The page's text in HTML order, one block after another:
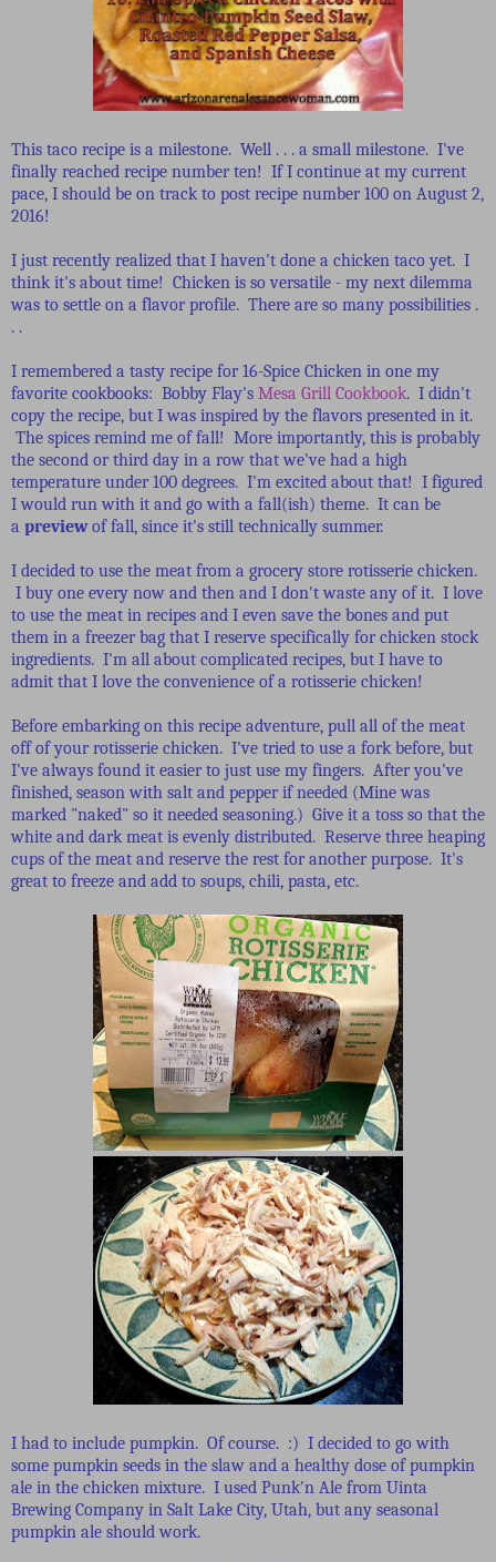
This taco recipe is a milestone. Well . . . a small milestone. I've
finally reached recipe number ten! If I continue at my current
pace, I should be on track to post recipe number 100 on August 2,
2016!
I just recently realized that I haven't done a chicken taco yet. I
think it's about time! Chicken is so versatile - my next dilemma
was to settle on a flavor profile. There are so many possibilities .
. .
I remembered a tasty recipe for 16-Spice Chicken in one my
favorite cookbooks: Bobby Flay's Mesa Grill Cookbook. I didn't
copy the recipe, but I was inspired by the flavors presented in it.
The spices remind me of fall! More importantly, this is probably
the second or third day in a row that we've had a high
temperature under 100 degrees. I'm excited about that! I figured
I would run with it and go with a fall(ish) theme. It can be
a preview of fall, since it's still technically summer.
I decided to use the meat from a grocery store rotisserie chicken.
I buy one every now and then and I don't waste any of it. I love
to use the meat in recipes and I even save the bones and put
them in a freezer bag that I reserve specifically for chicken stock
ingredients. I'm all about complicated recipes, but I have to
admit that I love the convenience of a rotisserie chicken!
Before embarking on this recipe adventure, pull all of the meat
off of your rotisserie chicken. I've tried to use a fork before, but
I've always found it easier to just use my fingers. After you've
finished, season with salt and pepper if needed (Mine was
marked "naked" so it needed seasoning.) Give it a toss so that the
white and dark meat is evenly distributed. Reserve three heaping
cups of the meat and reserve the rest for another purpose. It's
great to freeze and add to soups, chili, pasta, etc.
I had to include pumpkin. Of course. :) I decided to go with
some pumpkin seeds in the slaw and a healthy dose of pumpkin
ale in the chicken mixture. I used Punk'n Ale from Uinta
Brewing Company in Salt Lake City, Utah, but any seasonal
pumpkin ale should work.